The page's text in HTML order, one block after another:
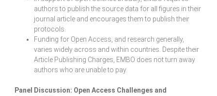
authors to publish the source data for all figures in their
journal article and encourages them to publish their
protocols.
Funding for Open Access, and research generally,
varies widely across and within countries. Despite their
Article Publishing Charges, EMBO does not turn away
authors who are unable to pay.
Panel Discussion: Open Access Challenges and